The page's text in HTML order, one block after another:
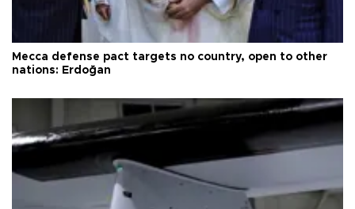
Mecca defense pact targets no country, open to other
nations: Erdoğan